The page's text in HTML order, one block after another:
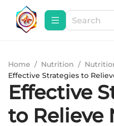
Home / Nutrition /
Effective Strategies to
Effective
to